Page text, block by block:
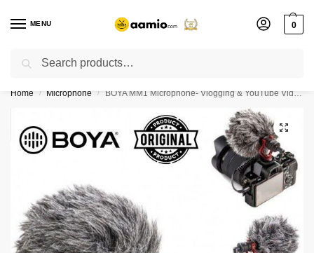
MENU 0
Flash sale unlocked ⚡ % off with code “”
Home / Microphone / BOYA MM1 Microphone- Vlogging & YouTube Video Microphone For Smartphone, PC DSLR- (BOYA BY-MM1)